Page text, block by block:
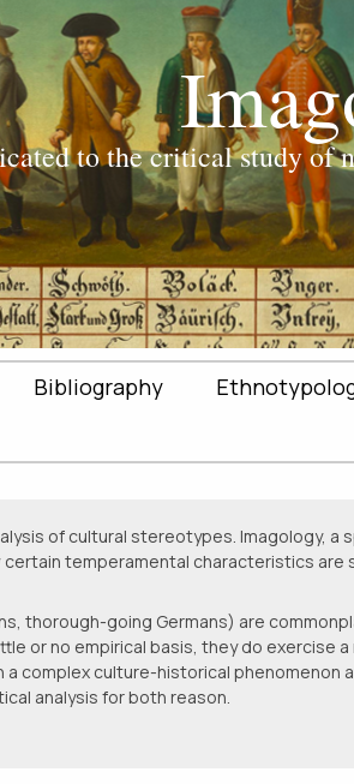
Bibliography
of cultural stereotypes. Imagology, a
temperamental characteristics
thorough-going Germans) are
or no empirical basis, they do exercise
complex culture-historical phenomenon
analysis for both reason.